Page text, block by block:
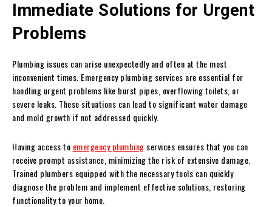
Immediate Solutions for Urgent
Problems
Plumbing issues can arise unexpectedly and often at the most
inconvenient times. Emergency plumbing services are essential for
handling urgent problems like burst pipes, overflowing toilets, or
severe leaks. These situations can lead to significant water damage
and mold growth if not addressed quickly.
Having access to emergency plumbing services ensures that you can
receive prompt assistance, minimizing the risk of extensive damage.
Trained plumbers equipped with the necessary tools can quickly
diagnose the problem and implement effective solutions, restoring
functionality to your home.